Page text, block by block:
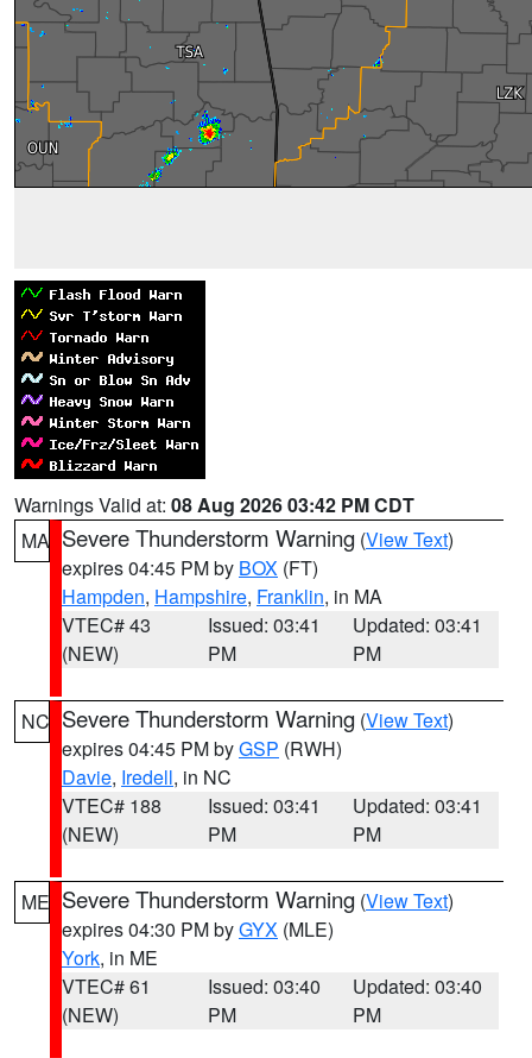
Warnings Valid at: 08 Aug 2026 03:42 PM CDT
MA Severe Thunderstorm Warning (View Text)
expires 04:45 PM by BOX (FT)
Hampden, Hampshire, Franklin, in MA
VTEC# 43
(NEW)
Issued: 03:41
PM
Updated: 03:41
PM
NC Severe Thunderstorm Warning (View Text)
expires 04:45 PM byGSP (RWH)
Davie, Iredell, in NC
VTEC# 188
(NEW)
Issued: 03:41
PM
Updated: 03:41
PM
ME Severe Thunderstorm Warning (View Text)
expires 04:30 PM byGYX (MLE)
York, in ME
VTEC# 61
(NEW)
Issued: 03:40
PM
Updated: 03:40
PM